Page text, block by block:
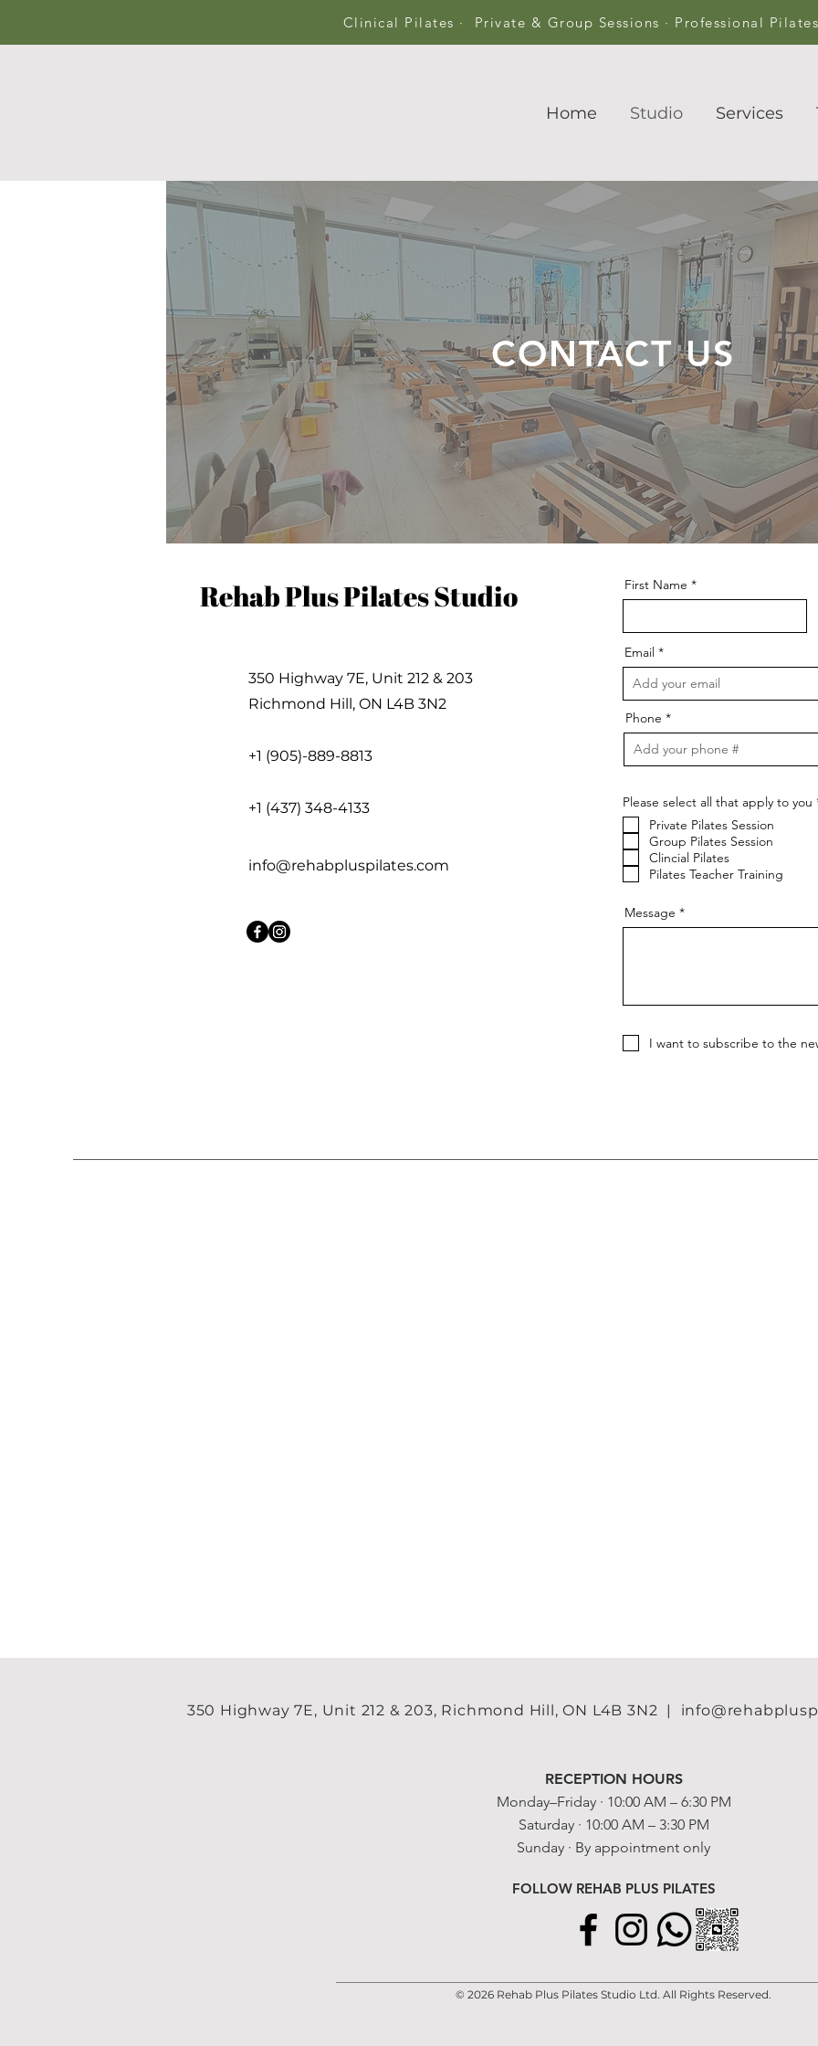
Clinical Pilates · Private & Group Sessions · Professional
Home Studio Services
CONTACT US
Rehab Plus Pilates Studio
350 Highway 7E, Unit 212 & 203
Richmond Hill, ON L4B 3N2
+1 (905)-889-8813
info@rehabpluspilates.com
First Name
Email
Phone
Please select all that apply to you
Private Pilates Session
Group Pilates Session
Clincial Pilates
Pilates Teacher Training
Message
I want to subscribe to the
+1 (437) 348-4133
RECEPTION HOURS
Monday–Friday · 10:00 AM – 6:30 PM
Saturday · 10:00 AM – 3:30 PM
Sunday · By appointment only​
FOLLOW REHAB PLUS PILATES
© 2026 Rehab Plus Pilates Studio Ltd. All Rights Reserved.
350 Highway 7E, Unit 212 & 203, Richmond Hill, ON L4B 3N2 |